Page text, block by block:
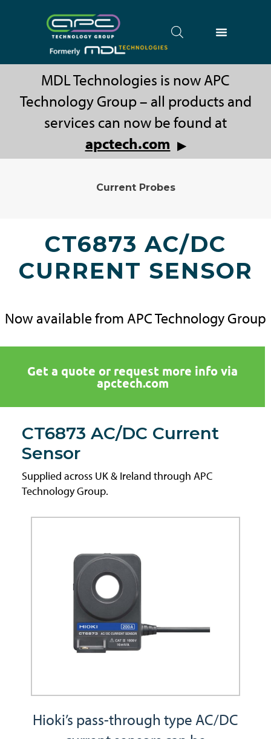
MDL Technologies is now APC
Technology Group – all products and
services can now be found at
apctech.com ▶
Current Probes
CT6873 AC/DC
CURRENT SENSOR
Now available from APC Technology Group
Get a quote or request more info via
apctech.com
CT6873 AC/DC Current
Sensor
Supplied across UK & Ireland through APC
Technology Group.
Hioki’s pass-through type AC/DC